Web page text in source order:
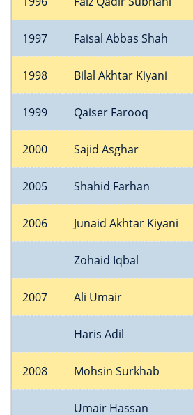
1997 Faisal Abbas Shah
1998 Bilal Akhtar Kiyani
1999 Qaiser Farooq
2000 Sajid Asghar
2005 Shahid Farhan
2006 Junaid Akhtar Kiyani
Zohaid Iqbal
2007 Ali Umair
Haris Adil
2008 Mohsin Surkhab
Umair Hassan